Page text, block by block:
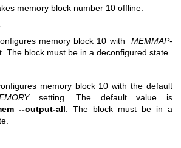
memory block number 10 offline.
memory block 10 with MEMMAP-
The block must be in a deconfigured state.
memory block 10 with the default
setting. The default value is
--output-all . The block must be in a